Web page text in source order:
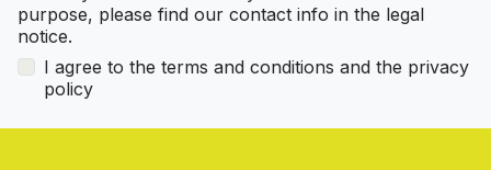
purpose, please find our contact info in the legal
notice.
I agree to the terms and conditions and the privacy
policy